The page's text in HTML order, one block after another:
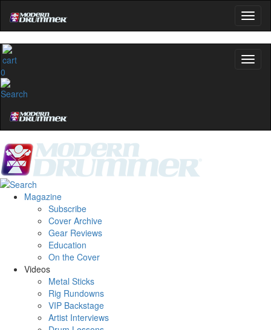
0
Magazine
Subscribe
Cover Archive
Gear Reviews
Education
On the Cover
Videos
Metal Sticks
Rig Rundowns
VIP Backstage
Artist Interviews